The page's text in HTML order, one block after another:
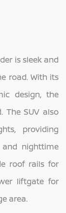
is sleek and
road. With its
design, the
The SUV also
providing
nighttime
roof rails for
liftgate for
area.